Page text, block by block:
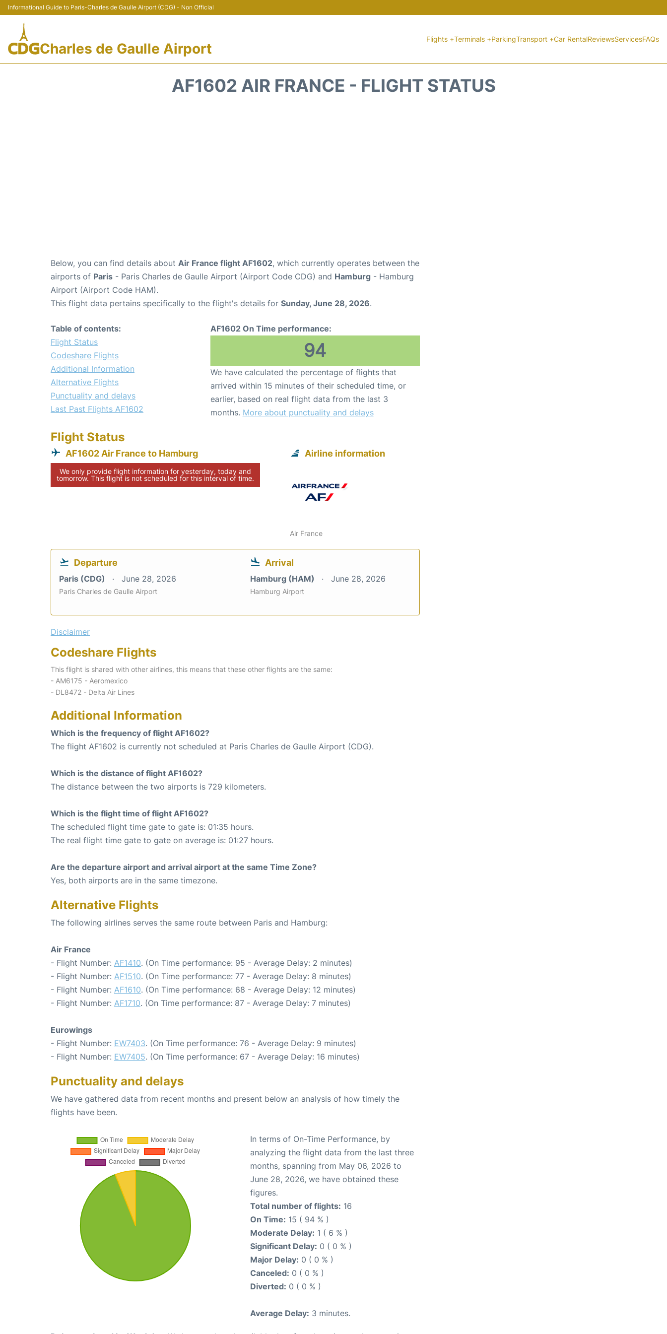
Informational Guide to Paris-Charles de Gaulle Airport (CDG) - Non Official
Charles de Gaulle Airport
Flights +Terminals +ParkingTransport +Car RentalReviewsServicesFAQs
AF1602 AIR FRANCE - FLIGHT STATUS
Below, you can find details about Air France flight AF1602, which currently operates between the
airports of Paris - Paris Charles de Gaulle Airport (Airport Code CDG) and Hamburg - Hamburg
Airport (Airport Code HAM).
This flight data pertains specifically to the flight's details for Sunday, June 28, 2026.
Table of contents:
Flight Status
Codeshare Flights
Additional Information
Alternative Flights
Punctuality and delays
Last Past Flights AF1602
AF1602 On Time performance:
94
We have calculated the percentage of flights that
arrived within 15 minutes of their scheduled time, or
earlier, based on real flight data from the last 3
months. More about punctuality and delays
Flight Status
AF1602 Air France to Hamburg
We only provide flight information for yesterday, today and
tomorrow. This flight is not scheduled for this interval of time.
Airline information
Air France
Departure
Paris (CDG) June 28, 2026
Paris Charles de Gaulle Airport
Arrival
Hamburg (HAM) June 28, 2026
Hamburg Airport
Disclaimer
Codeshare Flights
This flight is shared with other airlines, this means that these other flights are the same:
- AM6175 - Aeromexico
- DL8472 - Delta Air Lines
Additional Information
Which is the frequency of flight AF1602?
The flight AF1602 is currently not scheduled at Paris Charles de Gaulle Airport (CDG).
Which is the distance of flight AF1602?
The distance between the two airports is 729 kilometers.
Which is the flight time of flight AF1602?
The scheduled flight time gate to gate is: 01:35 hours.
The real flight time gate to gate on average is: 01:27 hours.
Are the departure airport and arrival airport at the same Time Zone?
Yes, both airports are in the same timezone.
Alternative Flights
The following airlines serves the same route between Paris and Hamburg:
Air France
- Flight Number: AF1410. (On Time performance: 95 - Average Delay: 2 minutes)
- Flight Number: AF1510. (On Time performance: 77 - Average Delay: 8 minutes)
- Flight Number: AF1610. (On Time performance: 68 - Average Delay: 12 minutes)
- Flight Number: AF1710. (On Time performance: 87 - Average Delay: 7 minutes)
Eurowings
- Flight Number: EW7403. (On Time performance: 76 - Average Delay: 9 minutes)
- Flight Number: EW7405. (On Time performance: 67 - Average Delay: 16 minutes)
Punctuality and delays
We have gathered data from recent months and present below an analysis of how timely the
flights have been.
In terms of On-Time Performance, by
analyzing the flight data from the last three
months, spanning from May 06, 2026 to
June 28, 2026, we have obtained these
figures.
Total number of flights: 16
On Time: 15 ( 94 % )
Moderate Delay: 1 ( 6 % )
Significant Delay: 0 ( 0 % )
Major Delay: 0 ( 0 % )
Canceled: 0 ( 0 % )
Diverted: 0 ( 0 % )
Average Delay: 3 minutes.